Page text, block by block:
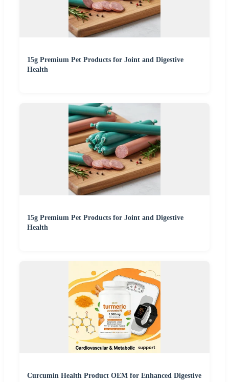
15g Premium Pet Products for Joint and Digestive
Health
15g Premium Pet Products for Joint and Digestive
Health
Curcumin Health Product OEM for Enhanced Digestive